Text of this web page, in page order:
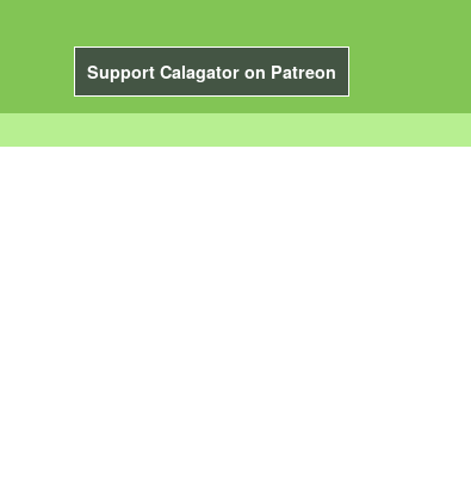
Support Calagator on Patreon